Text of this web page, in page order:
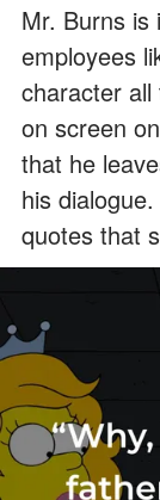
Mr. Burns is
employees
character
on screen
that he
his
quotes that